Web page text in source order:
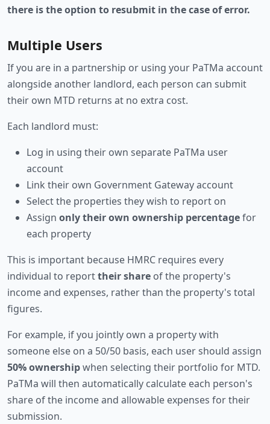
there is the option to resubmit in the case of error.
Multiple Users
If you are in a partnership or using your PaTMa account
alongside another landlord, each person can submit
their own MTD returns at no extra cost.
Each landlord must:
Log in using their own separate PaTMa user
account
Link their own Government Gateway account
Select the properties they wish to report on
Assign only their own ownership percentagefor
each property
This is important because HMRC requires every
individual to reporttheir share of the property's
income and expenses, rather than the property's total
figures.
For example, if you jointly own a property with
someone else on a 50/50 basis, each user should assign
50% ownershipwhen selecting their portfolio for MTD.
PaTMa will then automatically calculate each person's
share of the income and allowable expenses for their
submission.